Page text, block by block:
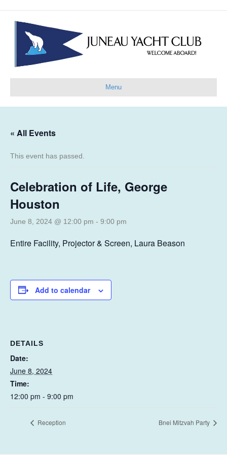
Menu
« All Events
This event has passed.
Celebration of Life, George
Houston
June 8, 2024 @ 12:00 pm - 9:00 pm
Entire Facility, Projector & Screen, Laura Beason
Add to calendar
DETAILS
Date:
June 8, 2024
Time:
12:00 pm - 9:00 pm
Reception Bnei Mitzvah Party